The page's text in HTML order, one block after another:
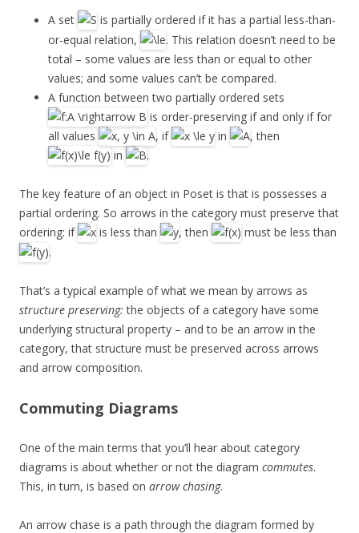
A set
is partially ordered if it has a partial less-than-
or-equal relation,
. This relation doesn’t need to be
total – some values are less than or equal to other
values; and some values can’t be compared.
A function between two partially ordered sets
is order-preserving if and only if for
all values
, if in
, then
in
.
The key feature of an object in Poset is that is possesses a
partial ordering. So arrows in the category must preserve that
ordering: if
is less than , then
must be less than
.
That’s a typical example of what we mean by arrows as
structure preserving:the objects of a category have some
underlying structural property – and to be an arrow in the
category, that structure must be preserved across arrows
and arrow composition.
Commuting Diagrams
One of the main terms that you’ll hear about category
diagrams is about whether or not the diagram commutes.
This, in turn, is based on arrow chasing.
An arrow chase is a path through the diagram formed by